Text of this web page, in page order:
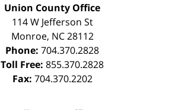
Union County Office
114 W Jefferson St
Monroe, NC 28112
Phone: 704.370.2828
Toll Free: 855.370.2828
Fax: 704.370.2202